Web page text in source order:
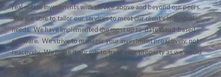
real estate investments with service above and beyond our peers.
We are able to tailor our services to meet our client's individual
needs. We have implemented the most up to-date cloud-based
software. We strive to manager your investment proactively, not
reactively. We make it our job to treat your property as we would
our own.